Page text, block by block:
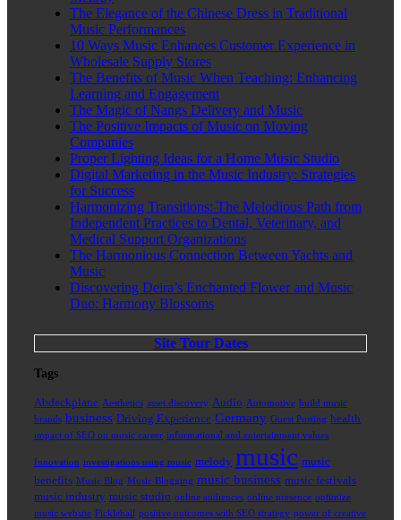
The Elegance of the Chinese Dress in Traditional
Music Performances
10 Ways Music Enhances Customer Experience in
Wholesale Supply Stores
The Benefits of Music When Teaching: Enhancing
Learning and Engagement
The Magic of Nangs Delivery and Music
The Positive Impacts of Music on Moving
Companies
Proper Lighting Ideas for a Home Music Studio
Digital Marketing in the Music Industry: Strategies
for Success
Harmonizing Transitions: The Melodious Path from
Independent Practices to Dental, Veterinary, and
Medical Support Organizations
The Harmonious Connection Between Yachts and
Music
Discovering Deira’s Enchanted Flower and Music
Duo: Harmony Blossoms
Site Tour Dates
Tags
Abdeckplane Aesthetics asset discovery Audio Automotive build music
brands business Driving Experience Germany Guest Posting health
impact of SEO on music career informational and entertainment values
Innovation investigations using music melody music music
benefits Music Blog Music Blogging music business music festivals
music industry music studio online audiences online presence optimize
music website Pickleball positive outcomes with SEO strategy power of creative